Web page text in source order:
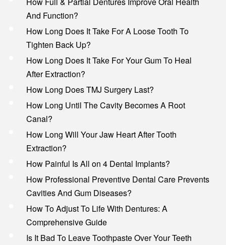
And Function?
How Long Does It Take For A Loose Tooth To
Tighten Back Up?
How Long Does It Take For Your Gum To Heal
After Extraction?
How Long Does TMJ Surgery Last?
How Long Until The Cavity Becomes A Root
Canal?
How Long Will Your Jaw Heart After Tooth
Extraction?
How Painful Is All on 4 Dental Implants?
How Professional Preventive Dental Care Prevents
Cavities And Gum Diseases?
How To Adjust To Life With Dentures: A
Comprehensive Guide
Is It Bad To Leave Toothpaste Over Your Teeth